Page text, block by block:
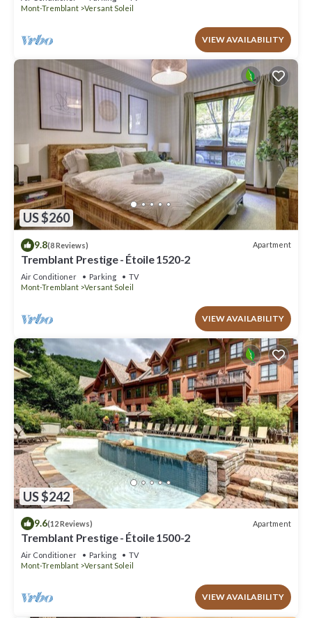
Mont-Tremblant
Versant Soleil
VIEW AVAILABILITY
US $260
9.8(8 Reviews) Apartment
Tremblant Prestige - Étoile 1520-2
Air Conditioner Parking
TV
Mont-Tremblant
Versant Soleil
VIEW AVAILABILITY
US $242
9.6(12 Reviews) Apartment
Tremblant Prestige - Étoile 1500-2
Air Conditioner Parking
TV
Mont-Tremblant
Versant Soleil
VIEW AVAILABILITY